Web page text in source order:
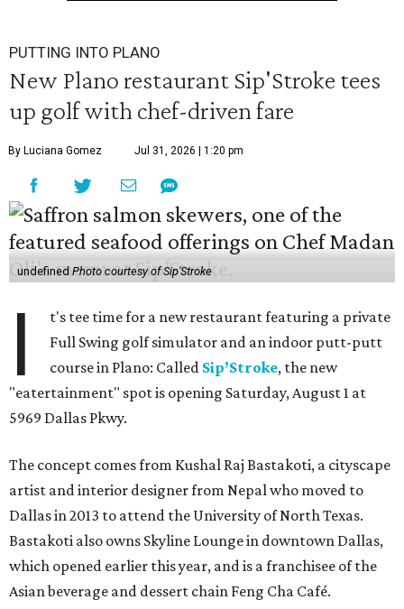
PUTTING INTO PLANO
New Plano restaurant Sip'Stroke tees
up golf with chef-driven fare
By Luciana Gomez Jul 31, 2026 | 1:20 pm
undefinedPhoto courtesy of Sip'Stroke
I
t's tee time for a new restaurant featuring a private
Full Swing golf simulator and an indoor putt-putt
course in Plano: Called Sip’Stroke, the new
"eatertainment" spot is opening Saturday, August 1 at
5969 Dallas Pkwy.
The concept comes from Kushal Raj Bastakoti, a cityscape
artist and interior designer from Nepal who moved to
Dallas in 2013 to attend the University of North Texas.
Bastakoti also owns Skyline Lounge in downtown Dallas,
which opened earlier this year, and is a franchisee of the
Asian beverage and dessert chain Feng Cha Café.